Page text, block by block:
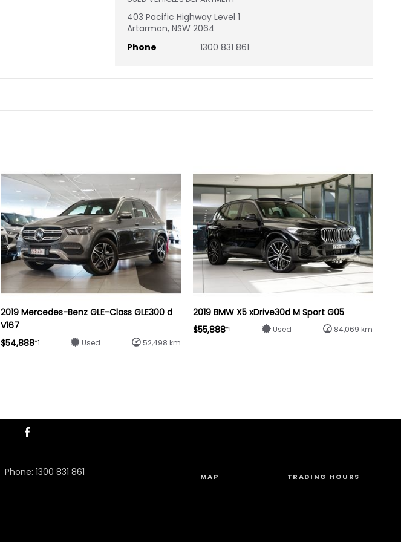
403 Pacific Highway Level 1
Artarmon, NSW 2064
Phone
1300 831 861
2019 Mercedes-Benz GLE-Class GLE300 d
V167
$54,888*1 Used 52,498 km
2019 BMW X5 xDrive30d M Sport G05
$55,888*1 Used 84,069 km
Phone:1300 831 861 MAP TRADING HOURS